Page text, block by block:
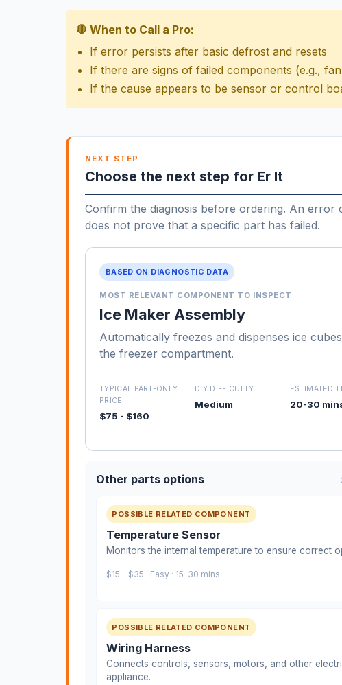
🛑 When to Call a Pro:
If error persists after basic defrost and resets
If there are signs of failed components (e.g.,
If the cause appears to be sensor or control
NEXT STEP
Choose the next step for Er It
Confirm the diagnosis before ordering. An error
does not prove that a specific part has failed.
BASED ON DIAGNOSTIC DATA
MOST RELEVANT COMPONENT TO INSPECT
Ice Maker Assembly
Automatically freezes and dispenses ice
the freezer compartment.
TYPICAL PART-ONLY
PRICE
$75 - $160
DIY DIFFICULTY
Medium
ESTIMATED
20-30
Other parts options
POSSIBLE RELATED COMPONENT
Temperature Sensor
Monitors the internal temperature to ensure correct
$15 - $35 · Easy · 15-30 mins
POSSIBLE RELATED COMPONENT
Wiring Harness
Connects controls, sensors, motors, and other
appliance.